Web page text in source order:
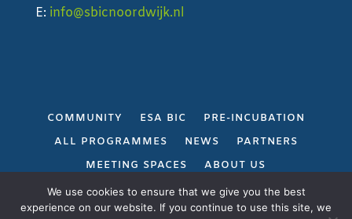
E: info@sbicnoordwijk.nl
COMMUNITY ESA BIC
PRE-INCUBATION
ALL PROGRAMMES
NEWS
PARTNERS
MEETING SPACES
ABOUT US
PRIVACY POLICY
We use cookies to ensure that we give you the best
experience on our website. If you continue to use this site, we